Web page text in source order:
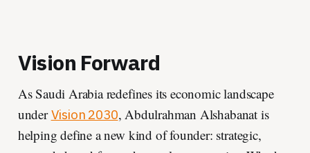
Vision Forward
As Saudi Arabia redefines its economic landscape
underVision 2030, Abdulrahman Alshabanat is
helping define a new kind of founder: strategic,